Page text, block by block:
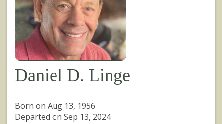
Daniel D. Linge
Born on Aug 13, 1956
Departed on Sep 13, 2024